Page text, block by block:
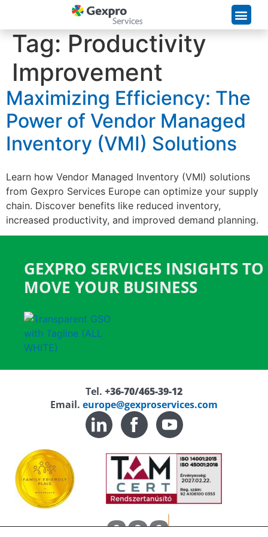
Tag: Productivity
Improvement
Maximizing Efficiency: The
Power of Vendor Managed
Inventory (VMI) Solutions
Learn how Vendor Managed Inventory (VMI) solutions
from Gexpro Services Europe can optimize your supply
chain. Discover benefits like reduced inventory,
increased productivity, and improved demand planning.
GEXPRO SERVICES INSIGHTS TO
MOVE YOUR BUSINESS
Tel. +36-70/465-39-12
Email. europe@gexproservices.com